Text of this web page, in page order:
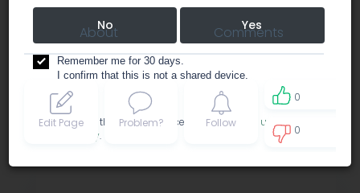
About Comments
Edit Page Problem? Follow
0
0
No Yes
Remember me for 30 days.
I confirm that this is not a shared device.
By accessing this site, you accept theTerms of useand
Privacy policy.